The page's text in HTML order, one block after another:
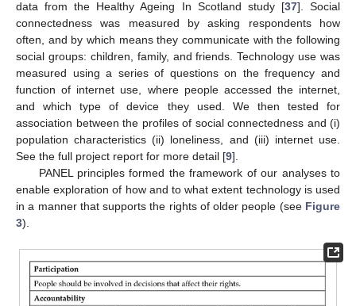
data from the Healthy Ageing In Scotland study [37]. Social
connectedness was measured by asking respondents how
often, and by which means they communicate with the following
social groups: children, family, and friends. Technology use was
measured using a series of questions on the frequency and
function of internet use, where people accessed the internet,
and which type of device they used. We then tested for
association between the profiles of social connectedness and (i)
population characteristics (ii) loneliness, and (iii) internet use.
See the full project report for more detail [9].
PANEL principles formed the framework of our analyses to
enable exploration of how and to what extent technology is used
in a manner that supports the rights of older people (see Figure
3).